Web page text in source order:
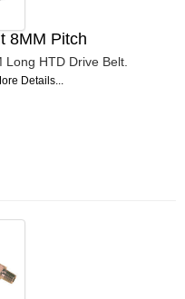
8MM Pitch
HTD Drive Belt.
Details...